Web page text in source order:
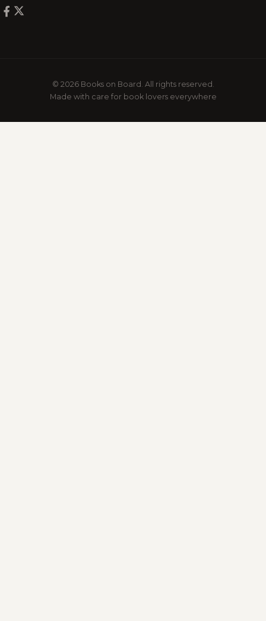
© 2026 Books on Board. All rights reserved.
Made with care for book lovers everywhere